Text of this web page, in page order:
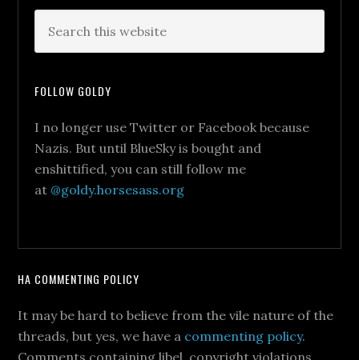
FOLLOW GOLDY
I no longer use Twitter or Facebook because
Nazis. But until BlueSky is bought and
enshittified, you can still follow me
at @goldy.horsesass.org
HA COMMENTING POLICY
It may be hard to believe from the vile nature of the
threads, but yes, we have a commenting policy.
Comments containing libel, copyright violations,